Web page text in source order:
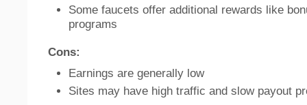
Some faucets offer additional rewards like
programs
Cons:
Earnings are generally low
Sites may have high traffic and slow payout